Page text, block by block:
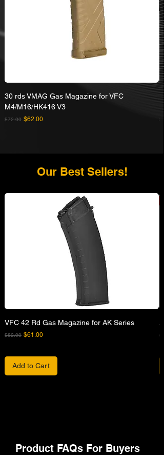
30 rds VMAG Gas Magazine for VFC
M4/M16/HK416 V3
Regular Price
$72.00 Sale Price
$62.00
Our Best Sellers!
VFC 42 Rd Gas Magazine for AK Series
Regular Price
$82.00 Sale Price
$61.00
Add to Cart
Product FAQs For Buyers